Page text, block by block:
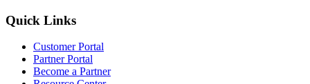
Quick Links
Customer Portal
Partner Portal
Become a Partner